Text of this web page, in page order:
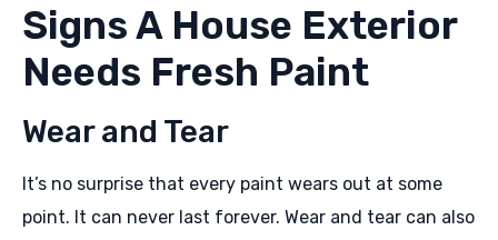
Signs A House Exterior
Needs Fresh Paint
Wear and Tear
It’s no surprise that every paint wears out at some
point. It can never last forever. Wear and tear can also